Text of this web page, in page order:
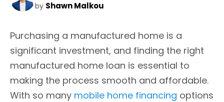
by Shawn Malkou
Purchasing a manufactured home is a
significant investment, and finding the right
manufactured home loan is essential to
making the process smooth and affordable.
With so many mobile home financing options